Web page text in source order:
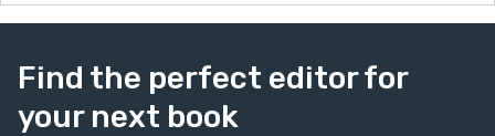
Find the perfect editor for
your next book